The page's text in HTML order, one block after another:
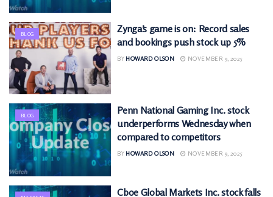
BLOG
Zynga’s game is on: Record sales
and bookings push stock up 5%
BY HOWARD OLSON NOVEMBER 9, 2025
BLOG
Penn National Gaming Inc. stock
underperforms Wednesday when
compared to competitors
BY HOWARD OLSON NOVEMBER 9, 2025
Cboe Global Markets Inc. stock falls